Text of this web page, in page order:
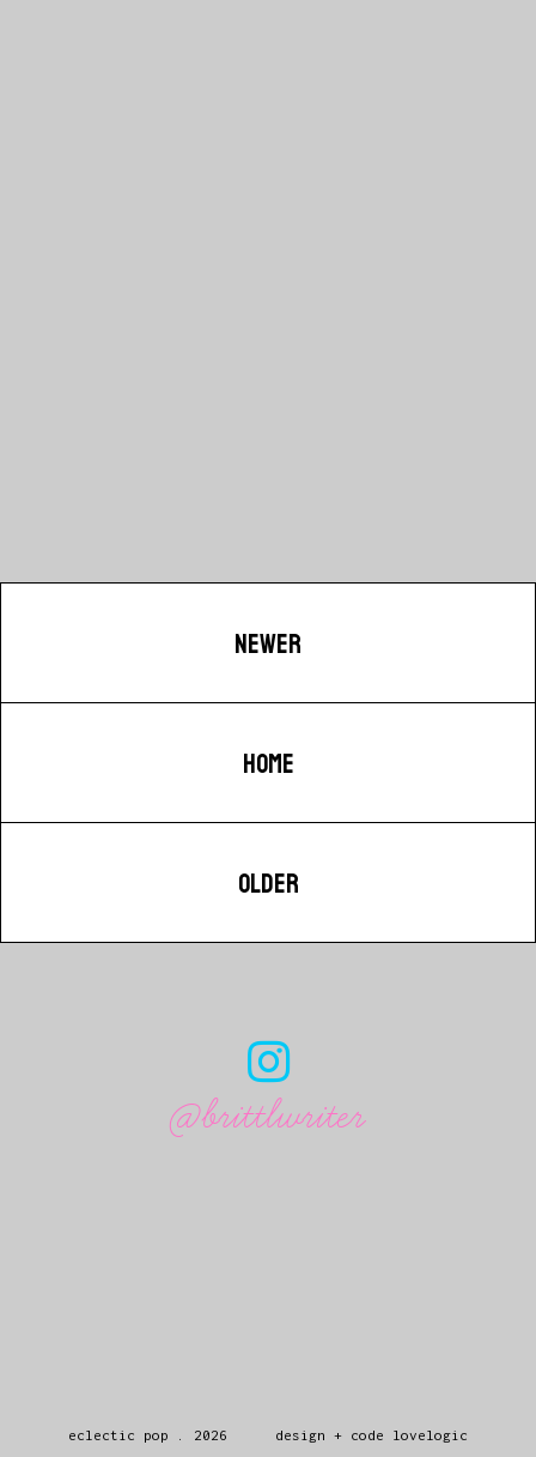
NEWER
HOME
OLDER
@brittlwriter
eclectic pop 2026 design + code lovelogic